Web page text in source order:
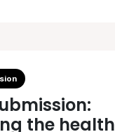
the health